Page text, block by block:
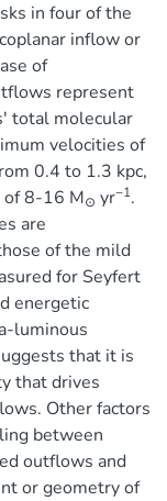
in four of the
inflow or
of
represent
total molecular
velocities of
0.4 to 1.3 kpc,
of 8-16 M⊙ yr−1.
are
of the mild
for Seyfert
energetic
luminous
that it is
that drives
Other factors
between
outflows and
or geometry of